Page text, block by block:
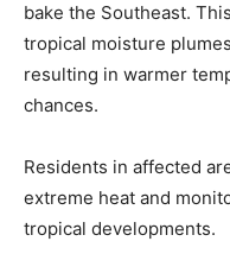
bake the Southeast.
tropical moisture
resulting in warmer
chances.
Residents in affected
extreme heat and
tropical developments.